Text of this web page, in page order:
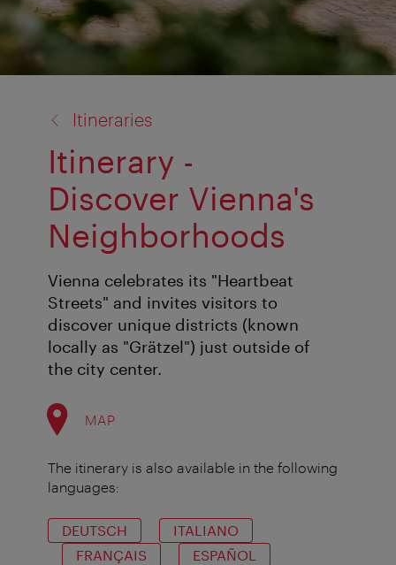
Itineraries
Itinerary -
Discover Vienna's
Neighborhoods
Vienna celebrates its "Heartbeat
Streets" and invites visitors to
discover unique districts (known
locally as "Grätzel") just outside of
the city center.
MAP
The itinerary is also available in the following
languages:
DEUTSCH
ITALIANO
FRANÇAIS
ESPAÑOL